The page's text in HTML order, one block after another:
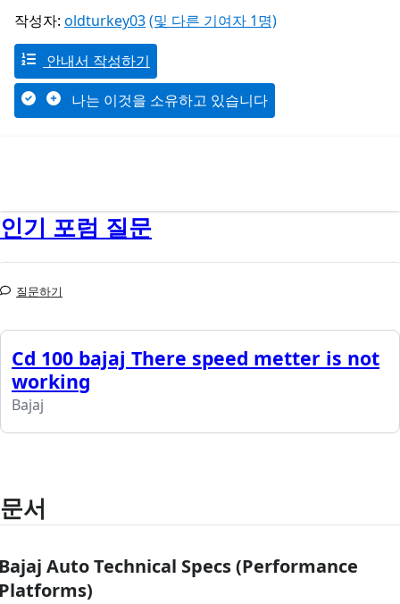
작성자: oldturkey03(및 다른 기여자 1명)
안내서 작성하기
나는 이것을 소유하고 있습니다
인기 포럼 질문
질문하기
Cd 100 bajaj There speed metter is not
working
Bajaj
문서
Auto Technical Specs (Performance